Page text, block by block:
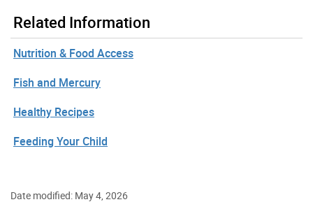
Related Information
Nutrition & Food Access
Fish and Mercury
Healthy Recipes
Feeding Your Child
Date modified: May 4, 2026